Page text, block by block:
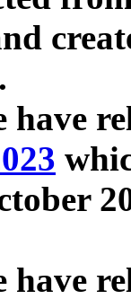
.
have
have